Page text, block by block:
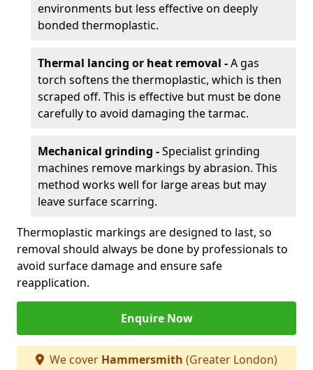
environments but less effective on deeply
bonded thermoplastic.
Thermal lancing or heat removal -A gas
torch softens the thermoplastic, which is then
scraped off. This is effective but must be done
carefully to avoid damaging the tarmac.
Mechanical grinding -Specialist grinding
machines remove markings by abrasion. This
method works well for large areas but may
leave surface scarring.
Thermoplastic markings are designed to last, so
removal should always be done by professionals to
avoid surface damage and ensure safe
reapplication.
Enquire Now
We cover Hammersmith (Greater London)